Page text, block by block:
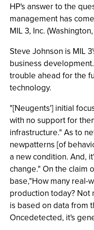
HP's answer to the
management has
MIL 3, Inc.
Steve Johnson is MIL
business
trouble ahead for the
technology.
"[Neugents'] initial
with no support for
infrastructure." As to
newpatterns [of
a new condition. And,
change." On the claim
base,"How many real-
production today? Not
is based on data from
Oncedetected, it's